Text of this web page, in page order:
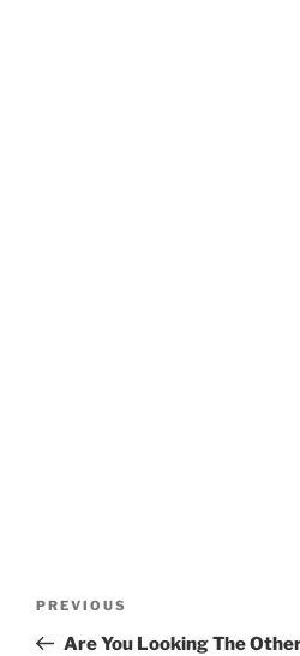
Previous
Post
PREVIOUS
Are You Looking The